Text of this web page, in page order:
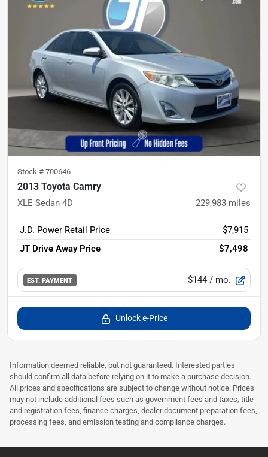
Stock # 700646
2013 Toyota Camry
XLE Sedan 4D 229,983 miles
J.D. Power Retail Price
$7,915
JT Drive Away Price
$7,498
EST. PAYMENT $144 / mo.
Unlock e-Price
Information deemed reliable, but not guaranteed. Interested parties
should confirm all data before relying on it to make a purchase decision.
All prices and specifications are subject to change without notice. Prices
may not include additional fees such as government fees and taxes, title
and registration fees, finance charges, dealer document preparation fees,
processing fees, and emission testing and compliance charges.